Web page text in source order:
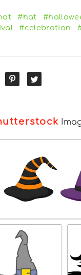
#hat
#celebration